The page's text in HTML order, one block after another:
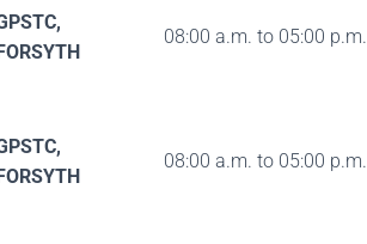
08:00 a.m. to 05:00 p.m.
08:00 a.m. to 05:00 p.m.